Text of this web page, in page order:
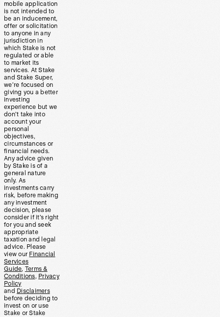
mobile application
is not intended to
be an inducement,
offer or solicitation
to anyone in any
jurisdiction in
which Stake is not
regulated or able
to market its
services. At Stake
and Stake Super,
we’re focused on
giving you a better
investing
experience but we
don’t take into
account your
personal
objectives,
circumstances or
financial needs.
Any advice given
by Stake is of a
general nature
only. As
investments carry
risk, before making
any investment
decision, please
consider if it’s right
for you and seek
appropriate
taxation and legal
advice. Please
view our Financial
Services
Guide, Terms &
Conditions, Privacy
Policy
and Disclaimers
before deciding to
invest on or use
Stake or Stake